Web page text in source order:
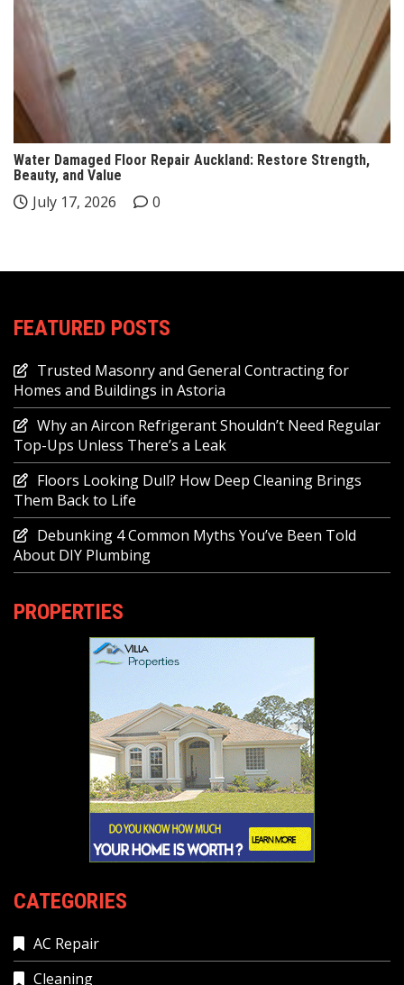
Water Damaged Floor Repair Auckland: Restore Strength,
Beauty, and Value
July 17, 2026 0
FEATURED POSTS
Trusted Masonry and General Contracting for
Homes and Buildings in Astoria
Why an Aircon Refrigerant Shouldn’t Need Regular
Top-Ups Unless There’s a Leak
Floors Looking Dull? How Deep Cleaning Brings
Them Back to Life
Debunking 4 Common Myths You’ve Been Told
About DIY Plumbing
PROPERTIES
CATEGORIES
AC Repair
Cleaning